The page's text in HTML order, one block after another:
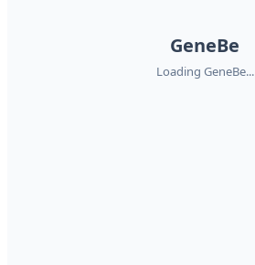
GeneBe
Loading GeneBe...